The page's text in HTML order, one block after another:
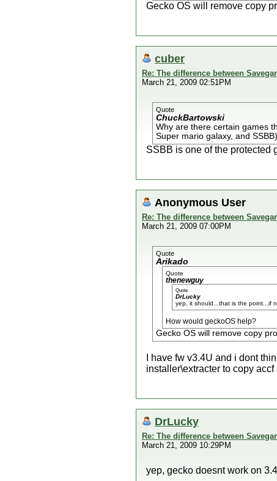
Gecko OS will remove copy
cuber
Re: The difference between
March 21, 2009 02:51PM
Quote
ChuckBartowski
Why are there certain games
Super mario galaxy, and
SSBB is one of the protected
Anonymous User
Re: The difference between
March 21, 2009 07:00PM
Quote
Arikado
Quote
thenewguy
Quote
DrLucky
yep, it should...that is the point...if
How would geckoOS help?
Gecko OS will remove copy
I have fw v3.4U and i dont
installer\extracter to copy
DrLucky
Re: The difference between
March 21, 2009 10:29PM
yep, gecko doesnt work on 3.4